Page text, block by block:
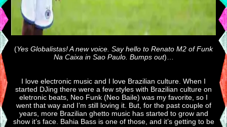
(Yes Globalistas! A new voice. Say hello to Renato M2 of Funk
Na Caixa in Sao Paulo. Bumps out)…
I love electronic music and I love Brazilian culture. When I
started DJing there were a few styles with Brazilian culture on
eletronic beats, Neo Funk (Neo Baile) was my favorite, so I
went that way and I’m still loving it. But, for the past couple of
years, more Brazilian ghetto music has started to grow and
show it’s face. Bahia Bass is one of those, and it’s getting to be